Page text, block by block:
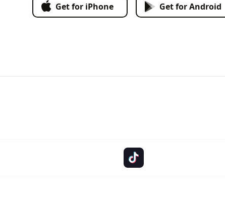
Get for iPhone Get for Android